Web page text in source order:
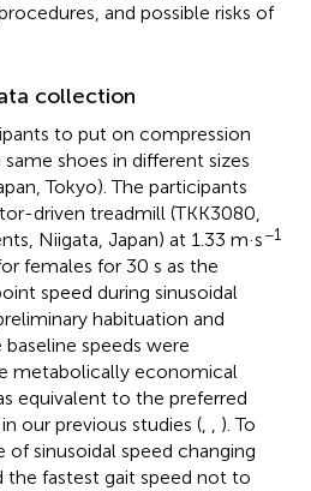
and possible risks of
collection
to put on compression
shoes in different sizes
Tokyo). The participants
driven treadmill (TKK3080,
Niigata, Japan) at 1.33 m·s−1
females for 30 s as the
speed during sinusoidal
habituation and
speeds were
metabolically economical
equivalent to the preferred
our previous studies (, , ). To
sinusoidal speed changing
fastest gait speed not to